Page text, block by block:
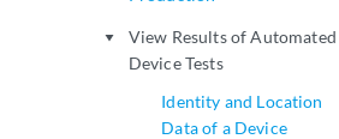
play_arrow
View Results of Automated
Device Tests
Identity and Location
Data of a Device